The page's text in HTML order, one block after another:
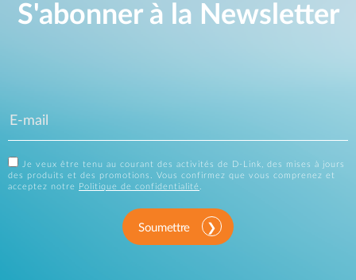
S'abonner à la Newsletter
Je veux être tenu au courant des activités de D-Link, des mises à jours
des produits et des promotions. Vous confirmez que vous comprenez et
acceptez notre
Politique de confidentialité.
Soumettre